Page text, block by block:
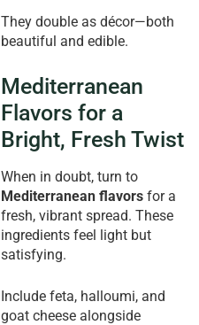
They double as décor—both
beautiful and edible.
Mediterranean
Flavors for a
Bright, Fresh Twist
When in doubt, turn to
Mediterranean flavors for a
fresh, vibrant spread. These
ingredients feel light but
satisfying.
Include feta, halloumi, and
goat cheese alongside